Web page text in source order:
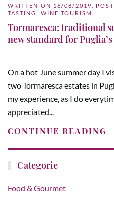
WRITTEN ON 16/08/2019 .
TASTING
WINE TOURISM
Tormaresca: traditional
new standard for
On a hot June summer day I
two Tormaresca estates in
my experience, as I do
appreciated...
CONTINUE READING
Categorie
Food & Gourmet